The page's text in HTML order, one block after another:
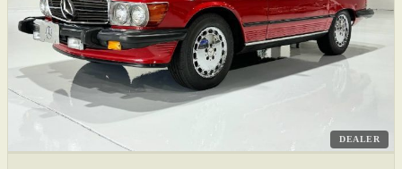
DEALER